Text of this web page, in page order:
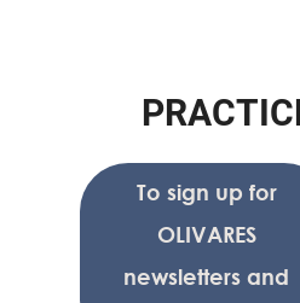
PRACTICE
To sign up for
OLIVARES
newsletters and